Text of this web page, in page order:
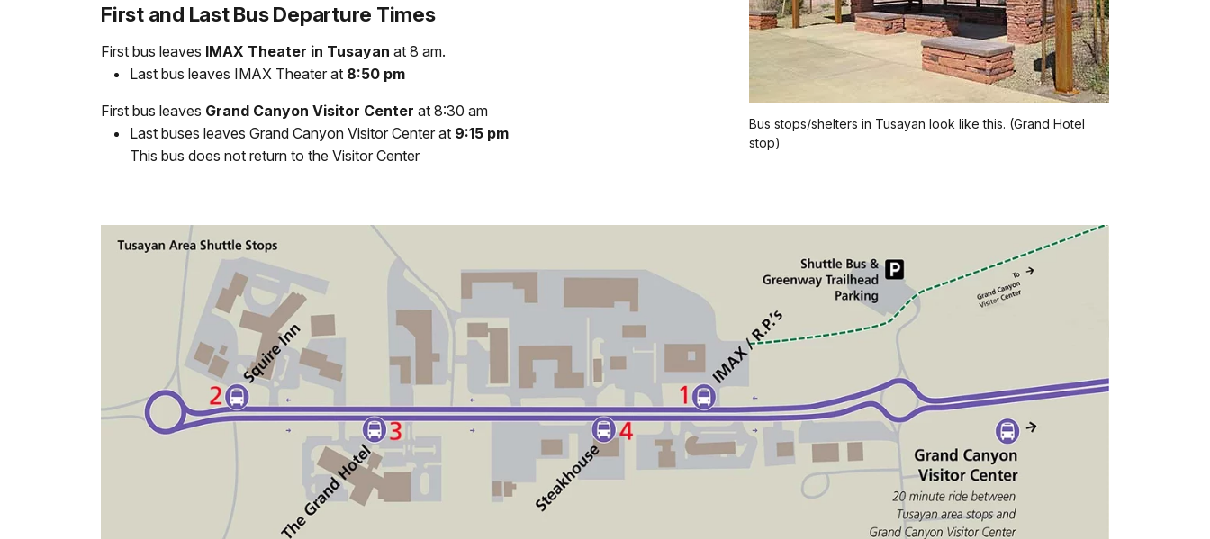
Bus stops/shelters in Tusayan look like this. (Grand Hotel
stop)
First and Last Bus Departure Times
First bus leaves IMAX Theater in Tusayan at 8 am.
Last bus leaves IMAX Theater at 8:50 pm
First bus leaves Grand Canyon Visitor Center at 8:30 am
Last buses leaves Grand Canyon Visitor Center at 9:15 pm
This bus does not return to the Visitor Center